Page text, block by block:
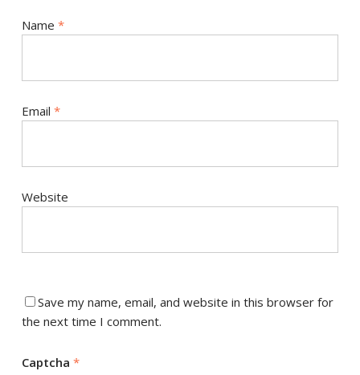
Name *
Email *
Website
Save my name, email, and website in this browser for
the next time I comment.
Captcha *